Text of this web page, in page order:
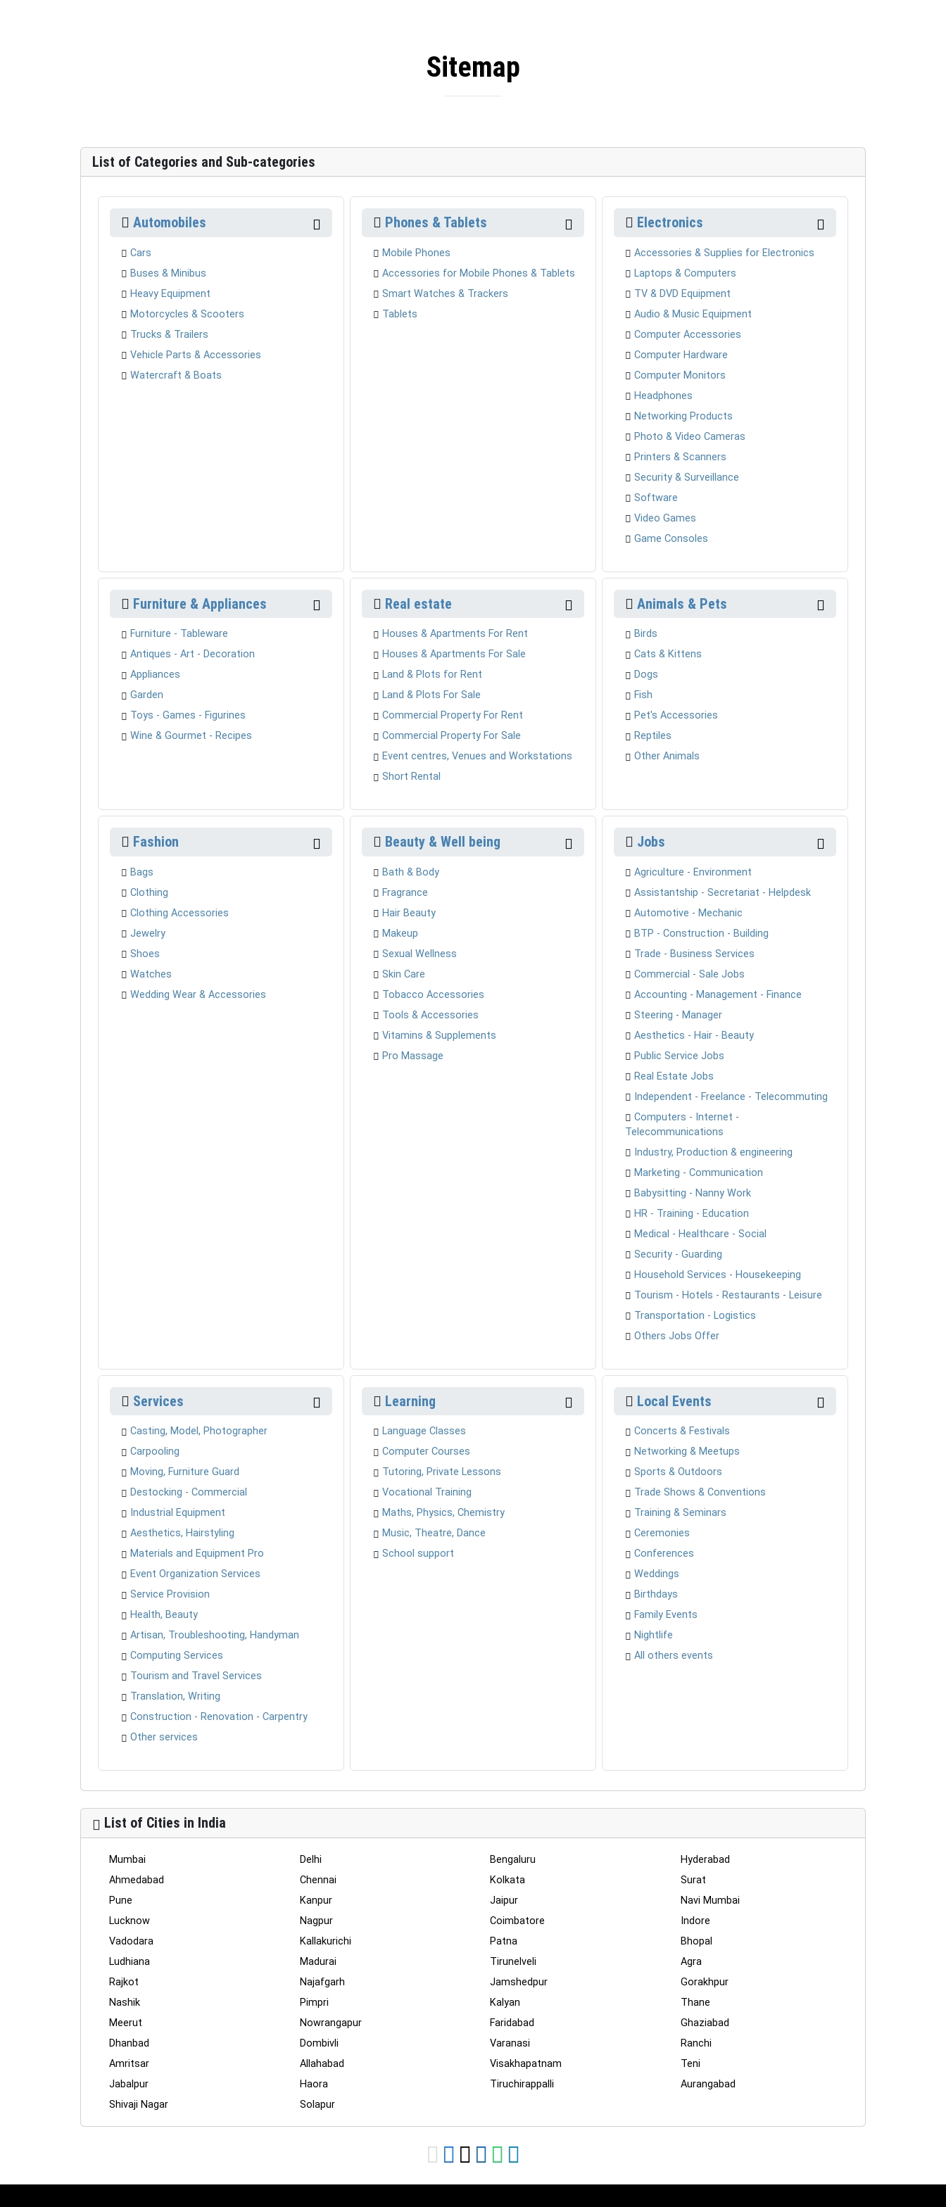
Sitemap
List of Categories and Sub-categories
Automobiles
Cars
Buses & Minibus
Heavy Equipment
Motorcycles & Scooters
Trucks & Trailers
Vehicle Parts & Accessories
Watercraft & Boats
Phones & Tablets
Mobile Phones
Accessories for Mobile Phones & Tablets
Smart Watches & Trackers
Tablets
Electronics
Accessories & Supplies for Electronics
Laptops & Computers
TV & DVD Equipment
Audio & Music Equipment
Computer Accessories
Computer Hardware
Computer Monitors
Headphones
Networking Products
Photo & Video Cameras
Printers & Scanners
Security & Surveillance
Software
Video Games
Game Consoles
Furniture & Appliances
Furniture - Tableware
Antiques - Art - Decoration
Appliances
Garden
Toys - Games - Figurines
Wine & Gourmet - Recipes
Real estate
Houses & Apartments For Rent
Houses & Apartments For Sale
Land & Plots for Rent
Land & Plots For Sale
Commercial Property For Rent
Commercial Property For Sale
Event centres, Venues and Workstations
Short Rental
Animals & Pets
Birds
Cats & Kittens
Dogs
Fish
Pet's Accessories
Reptiles
Other Animals
Fashion
Bags
Clothing
Clothing Accessories
Jewelry
Shoes
Watches
Wedding Wear & Accessories
Beauty & Well being
Bath & Body
Fragrance
Hair Beauty
Makeup
Sexual Wellness
Skin Care
Tobacco Accessories
Tools & Accessories
Vitamins & Supplements
Pro Massage
Jobs
Agriculture - Environment
Assistantship - Secretariat - Helpdesk
Automotive - Mechanic
BTP - Construction - Building
Trade - Business Services
Commercial - Sale Jobs
Accounting - Management - Finance
Steering - Manager
Aesthetics - Hair - Beauty
Public Service Jobs
Real Estate Jobs
Independent - Freelance - Telecommuting
Computers - Internet -
Telecommunications
Industry, Production & engineering
Marketing - Communication
Babysitting - Nanny Work
HR - Training - Education
Medical - Healthcare - Social
Security - Guarding
Household Services - Housekeeping
Tourism - Hotels - Restaurants - Leisure
Transportation - Logistics
Others Jobs Offer
Services
Casting, Model, Photographer
Carpooling
Moving, Furniture Guard
Destocking - Commercial
Industrial Equipment
Aesthetics, Hairstyling
Materials and Equipment Pro
Event Organization Services
Service Provision
Health, Beauty
Artisan, Troubleshooting, Handyman
Computing Services
Tourism and Travel Services
Translation, Writing
Construction - Renovation - Carpentry
Other services
Learning
Language Classes
Computer Courses
Tutoring, Private Lessons
Vocational Training
Maths, Physics, Chemistry
Music, Theatre, Dance
School support
Local Events
Concerts & Festivals
Networking & Meetups
Sports & Outdoors
Trade Shows & Conventions
Training & Seminars
Ceremonies
Conferences
Weddings
Birthdays
Family Events
Nightlife
All others events
List of Cities in India
Mumbai Delhi Bengaluru
Hyderabad
Ahmedabad
Chennai Kolkata
Surat
Pune
Kanpur Jaipur
Navi Mumbai
Lucknow
Nagpur Coimbatore
Indore
Vadodara
Kallakurichi Patna
Bhopal
Ludhiana
Madurai Tirunelveli
Agra
Rajkot
Najafgarh Jamshedpur
Gorakhpur
Nashik
Pimpri Kalyan
Thane
Meerut
Nowrangapur Faridabad
Ghaziabad
Dhanbad
Dombivli Varanasi
Ranchi
Amritsar
Allahabad Visakhapatnam
Teni
Jabalpur
Haora Tiruchirappalli
Aurangabad
Shivaji Nagar
Solapur